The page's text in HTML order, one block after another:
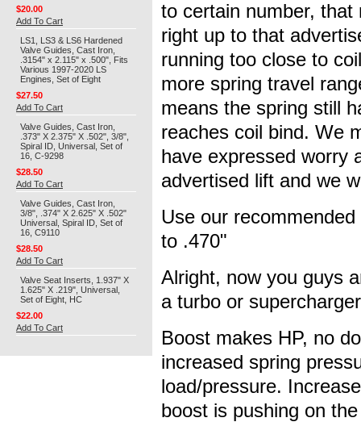
$20.00
Add To Cart
LS1, LS3 & LS6 Hardened
Valve Guides, Cast Iron,
.3154" x 2.115" x .500", Fits
Various 1997-2020 LS
Engines, Set of Eight
$27.50
Add To Cart
Valve Guides, Cast Iron,
.373" X 2.375" X .502", 3/8",
Spiral ID, Universal, Set of
16, C-9298
$28.50
Add To Cart
Valve Guides, Cast Iron,
3/8", .374" X 2.625" X .502"
Universal, Spiral ID, Set of
16, C9110
$28.50
Add To Cart
Valve Seat Inserts, 1.937" X
1.625" X .219", Universal,
Set of Eight, HC
$22.00
Add To Cart
to certain number, that
right up to that
running too close to
more spring travel
means the spring still
reaches coil bind. We
have expressed worry
advertised lift and we
Use our
to .470"
Alright, now you guys
a turbo or
Boost makes HP, no
increased spring
load/pressure.
boost is pushing on